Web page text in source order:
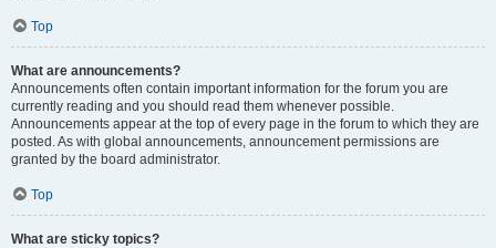
Top
What are announcements?
Announcements often contain important information for the forum you are
currently reading and you should read them whenever possible.
Announcements appear at the top of every page in the forum to which they are
posted. As with global announcements, announcement permissions are
granted by the board administrator.
Top
What are sticky topics?